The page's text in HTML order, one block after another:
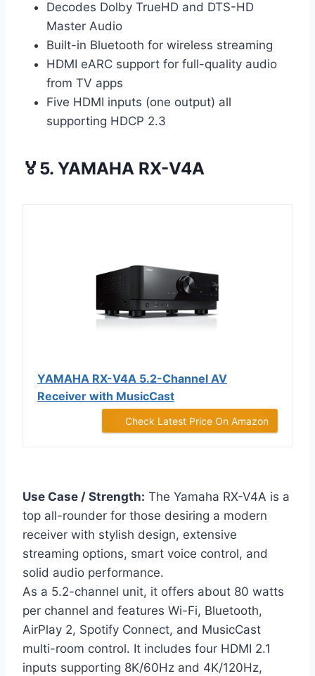
Decodes Dolby TrueHD and DTS-HD
Master Audio
Built-in Bluetooth for wireless streaming
HDMI eARC support for full-quality audio
from TV apps
Five HDMI inputs (one output) all
supporting HDCP 2.3
🏅5. YAMAHA RX-V4A
YAMAHA RX-V4A 5.2-Channel AV
Receiver with MusicCast
Check Latest Price On Amazon
Use Case / Strength: The Yamaha RX-V4A is a
top all-rounder for those desiring a modern
receiver with stylish design, extensive
streaming options, smart voice control, and
solid audio performance.
As a 5.2-channel unit, it offers about 80 watts
per channel and features Wi-Fi, Bluetooth,
AirPlay 2, Spotify Connect, and MusicCast
multi-room control. It includes four HDMI 2.1
inputs supporting 8K/60Hz and 4K/120Hz,